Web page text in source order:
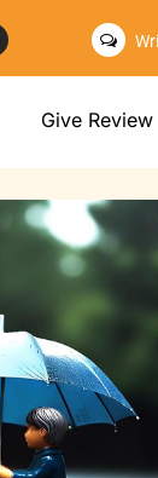
Give Review